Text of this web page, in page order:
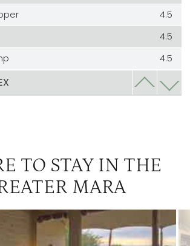
4.5
4.5
4.5
3
TO STAY IN THE
MARA